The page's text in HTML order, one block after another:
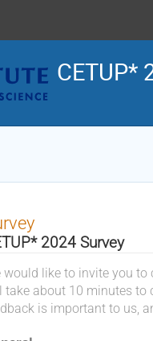
CETUP*
2024 Survey
would like to invite you to
take about 10 minutes to
is important to us,